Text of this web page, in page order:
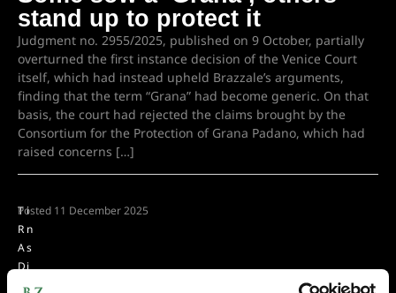
stand up to protect it
Judgment no. 2955/2025, published on 9 October, partially
overturned the first instance decision of the Venice Court
itself, which had instead upheld Brazzale’s arguments,
finding that the term “Grana” had become generic. On that
basis, the court had rejected the claims brought by the
Consortium for the Protection of Grana Padano, which had
raised concerns […]
T
R
A
D
E
i
n
s
i
g
Posted 11 December 2025